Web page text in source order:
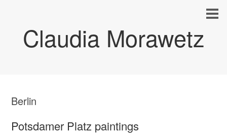
Claudia Morawetz
Berlin
Potsdamer Platz paintings